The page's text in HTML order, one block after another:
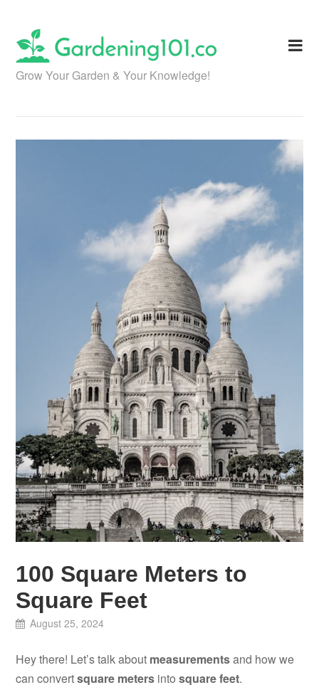
content
Grow Your Garden & Your Knowledge!
100 Square Meters to
Square Feet
August 25, 2024
Hey there! Let’s talk about measurementsand how we
can convertsquare meters intosquare feet.